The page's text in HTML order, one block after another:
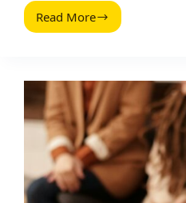
Read More
Read
Marketer:
Turn
Writing
Advice
Into
Influencer
ROI